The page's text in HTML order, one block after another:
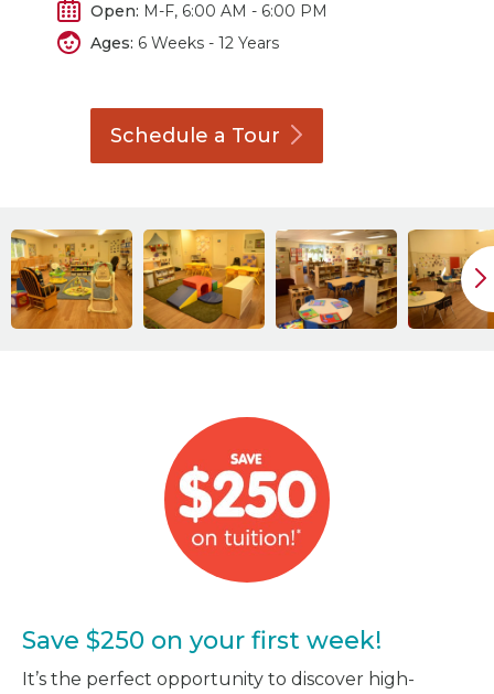
Open: M-F, 6:00 AM - 6:00 PM
Ages: 6 Weeks - 12 Years
Schedule a Tour
Save $250 on your first week!
It’s the perfect opportunity to discover high-